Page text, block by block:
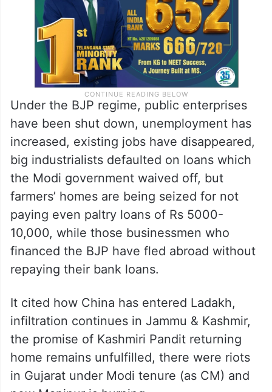
Under the BJP regime, public enterprises
have been shut down, unemployment has
increased, existing jobs have disappeared,
big industrialists defaulted on loans which
the Modi government waived off, but
farmers’ homes are being seized for not
paying even paltry loans of Rs 5000-
10,000, while those businessmen who
financed the BJP have fled abroad without
repaying their bank loans.
It cited how China has entered Ladakh,
infiltration continues in Jammu & Kashmir,
the promise of Kashmiri Pandit returning
home remains unfulfilled, there were riots
in Gujarat under Modi tenure (as CM) and